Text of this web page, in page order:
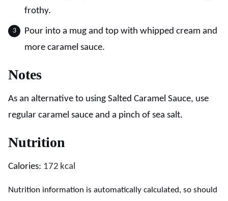
frothy.
Pour into a mug and top with whipped cream and
more caramel sauce.
Notes
As an alternative to using Salted Caramel Sauce, use
regular caramel sauce and a pinch of sea salt.
Nutrition
Calories: 172 kcal
Nutrition information is automatically calculated, so should